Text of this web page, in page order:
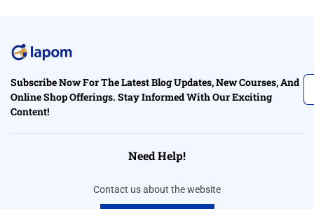
Subscribe Now For The Latest Blog Updates, New Courses, And
Online Shop Offerings. Stay Informed With Our Exciting
Content!
Need Help!
Contact us about the website